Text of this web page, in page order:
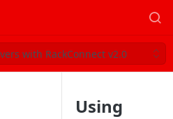
with RackConnect v2.0
Using